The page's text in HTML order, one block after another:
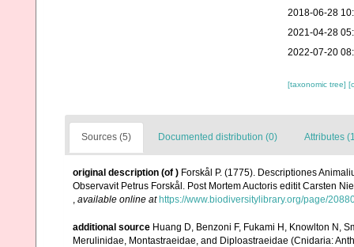
2018-06-28
2021-04-28
2022-07-20
[taxonomic tree]
Sources (5) Documented distribution (0) Attributes
original description (of ) Forskål P. (1775). Descriptiones
Observavit Petrus Forskål. Post Mortem Auctoris editit Carsten
, available online at https://www.biodiversitylibrary.org/page/
additional source Huang D, Benzoni F, Fukami H, Knowlton N,
Merulinidae, Montastraeidae, and Diploastraeidae (Cnidaria: